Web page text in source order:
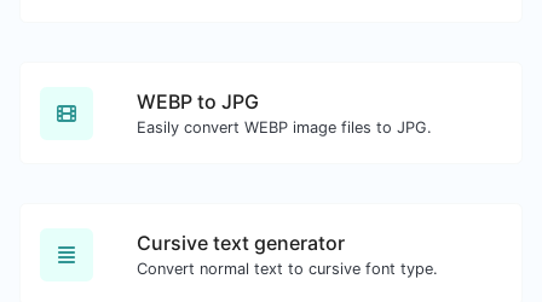
WEBP to JPG
Easily convert WEBP image files to JPG.
Cursive text generator
Convert normal text to cursive font type.